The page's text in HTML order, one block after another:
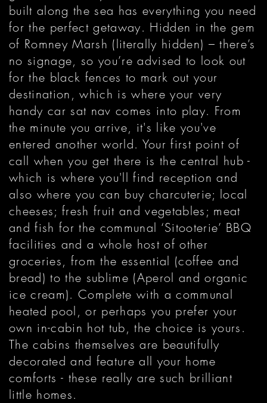
built along the sea has everything you need
for the perfect getaway. Hidden in the gem
of Romney Marsh (literally hidden) – there’s
no signage, so you’re advised to look out
for the black fences to mark out your
destination, which is where your very
handy car sat nav comes into play. From
the minute you arrive, it's like you've
entered another world. Your first point of
call when you get there is the central hub -
which is where you'll find reception and
also where you can buy charcuterie; local
cheeses; fresh fruit and vegetables; meat
and fish for the communal ‘Sitooterie’ BBQ
facilities and a whole host of other
groceries, from the essential (coffee and
bread) to the sublime (Aperol and organic
ice cream). Complete with a communal
heated pool, or perhaps you prefer your
own in-cabin hot tub, the choice is yours.
The cabins themselves are beautifully
decorated and feature all your home
comforts - these really are such brilliant
little homes.